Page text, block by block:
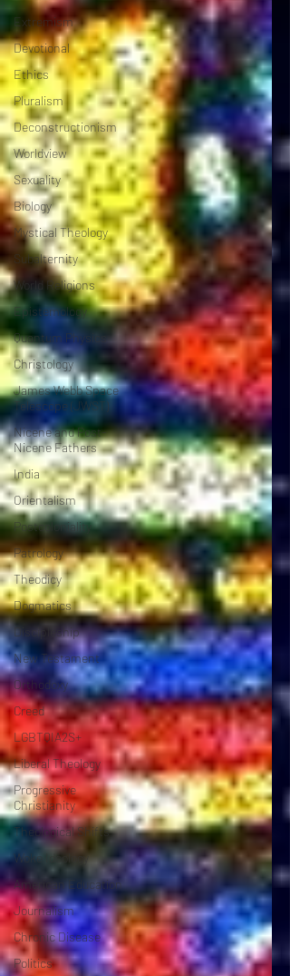
Extremism
Devotional
Ethics
Pluralism
Deconstructionism
Worldview
Sexuality
Biology
Mystical Theology
Subalternity
World Religions
Epistemology
Quantum Physics
Christology
James Webb Space
Telescope (JWST)
Nicene and Post-
Nicene Fathers
India
Orientalism
Postcoloniality
Patrology
Theodicy
Dogmatics
Discipleship
New Testament
Orthodoxy
Creed
LGBTQIA2S+
Liberal Theology
Progressive
Christianity
Theological Shifts
Woke Ideology
American Education
Journalism
Chronic Disease
Politics